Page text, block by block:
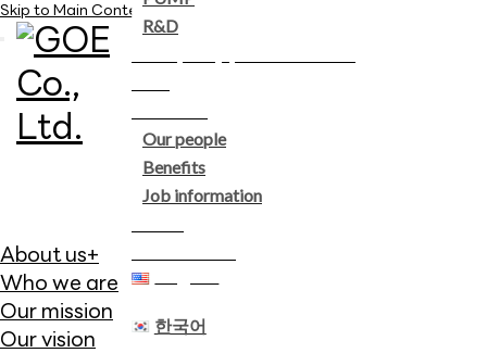
Skip to Main Content
About us+
Who we are
Our mission
Our vision
R&D
Our people
Benefits
Job information
한국어